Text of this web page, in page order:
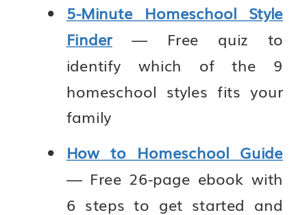
5-Minute Homeschool Style
Finder— Free quiz to
identify which of the 9
homeschool styles fits your
family
How to Homeschool Guide
— Free 26-page ebook with
6 steps to get started and